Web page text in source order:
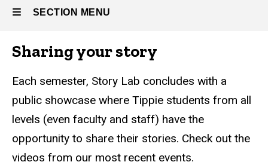
SECTION MENU
Main
navigation
Sharing your story
Each semester, Story Lab concludes with a
public showcase where Tippie students from all
levels (even faculty and staff) have the
opportunity to share their stories. Check out the
videos from our most recent events.